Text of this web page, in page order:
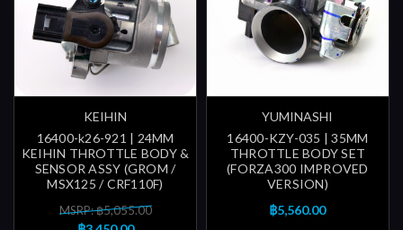
KEIHIN
16400-k26-921 | 24MM
KEIHIN THROTTLE BODY &
SENSOR ASSY (GROM /
MSX125 / CRF110F)
MSRP: ฿5,055.00
YUMINASHI
16400-KZY-035 | 35MM
THROTTLE BODY SET
(FORZA300 IMPROVED
VERSION)
฿5,560.00